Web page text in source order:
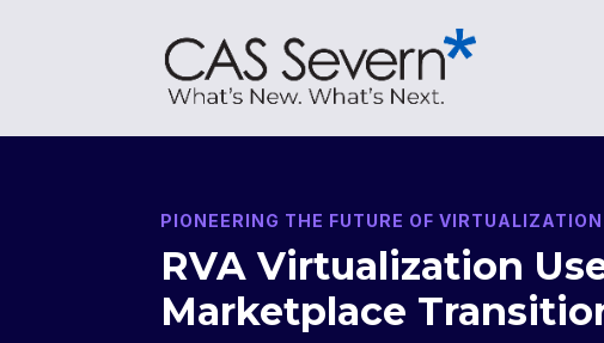
PIONEERING THE FUTURE OF
RVA Virtualization
Marketplace